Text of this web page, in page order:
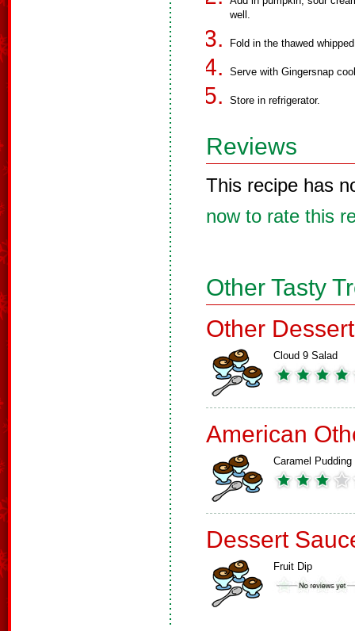
well.
Fold in the thawed
Serve with Gingersnap
Store in refrigerator.
Reviews
This recipe has
now to rate this
Other Tasty
Other
Cloud 9 Salad
American
Caramel Pudding
Dessert
Fruit Dip